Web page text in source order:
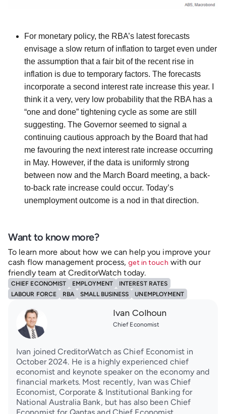
For monetary policy, the RBA’s latest forecasts
envisage a slow return of inflation to target even under
the assumption that a fair bit of the recent rise in
inflation is due to temporary factors. The forecasts
incorporate a second interest rate increase this year. I
think it a very, very low probability that the RBA has a
“one and done” tightening cycle as some are still
suggesting. The Governor seemed to signal a
continuing cautious approach by the Board that had
me favouring the next interest rate increase occurring
in May. However, if the data is uniformly strong
between now and the March Board meeting, a back-
to-back rate increase could occur. Today’s
unemployment outcome is a nod in that direction.
Want to know more?
To learn more about how we can help you improve your
cash flow management process,get in touch with our
friendly team at CreditorWatch today.
CHIEF ECONOMIST EMPLOYMENT
INTEREST RATES
LABOUR FORCE
RBA SMALL BUSINESS UNEMPLOYMENT
Ivan Colhoun
Chief Economist
Ivan joined CreditorWatch as Chief Economist in
October 2024. He is a highly experienced chief
economist and keynote speaker on the economy and
financial markets. Most recently, Ivan was Chief
Economist, Corporate & Institutional Banking for
National Australia Bank, but has also been Chief